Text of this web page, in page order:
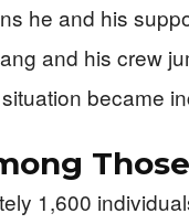
he and his
and his crew
became
1,600